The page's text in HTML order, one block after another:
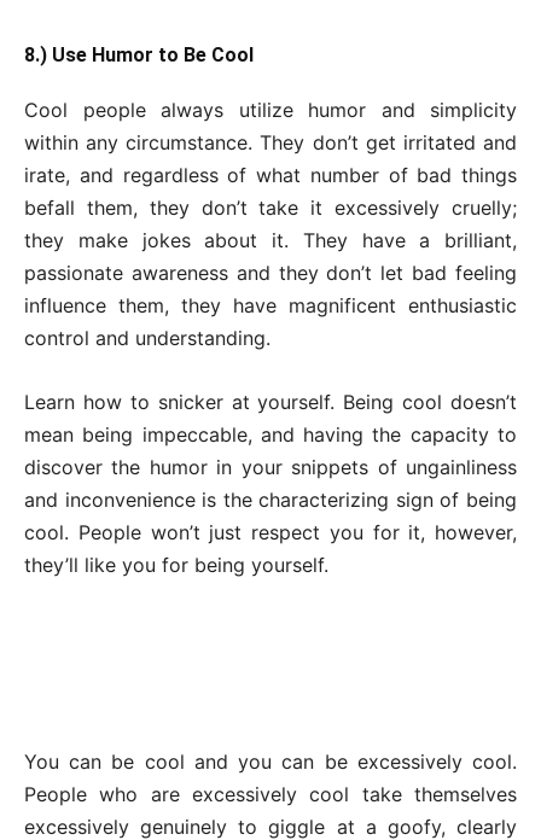
8.) Use Humor to Be Cool
Cool people always utilize humor and simplicity
within any circumstance. They don’t get irritated and
irate, and regardless of what number of bad things
befall them, they don’t take it excessively cruelly;
they make jokes about it. They have a brilliant,
passionate awareness and they don’t let bad feeling
influence them, they have magnificent enthusiastic
control and understanding.
Learn how to snicker at yourself. Being cool doesn’t
mean being impeccable, and having the capacity to
discover the humor in your snippets of ungainliness
and inconvenience is the characterizing sign of being
cool. People won’t just respect you for it, however,
they’ll like you for being yourself.
You can be cool and you can be excessively cool.
People who are excessively cool take themselves
excessively genuinely to giggle at a goofy, clearly